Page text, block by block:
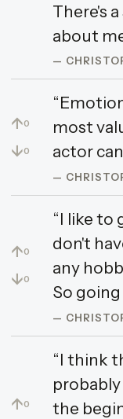
There's
about
—
↑0
↓0
most
actor can
—
↑0
↓0
“I like to
don't
any
So
—
↑0
“I think
the